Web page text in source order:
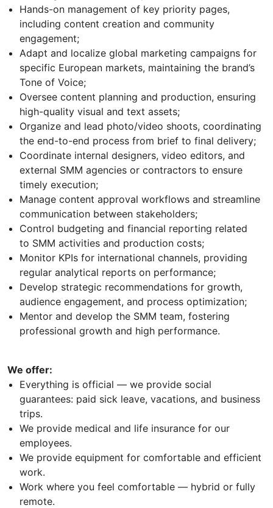
Hands-on management of key priority pages,
including content creation and community
engagement;
Adapt and localize global marketing campaigns for
specific European markets, maintaining the brand’s
Tone of Voice;
Oversee content planning and production, ensuring
high-quality visual and text assets;
Organize and lead photo/video shoots, coordinating
the end-to-end process from brief to final delivery;
Coordinate internal designers, video editors, and
external SMM agencies or contractors to ensure
timely execution;
Manage content approval workflows and streamline
communication between stakeholders;
Control budgeting and financial reporting related
to SMM activities and production costs;
Monitor KPIs for international channels, providing
regular analytical reports on performance;
Develop strategic recommendations for growth,
audience engagement, and process optimization;
Mentor and develop the SMM team, fostering
professional growth and high performance.
We offer:
Everything is official — we provide social
guarantees: paid sick leave, vacations, and business
trips.
We provide medical and life insurance for our
employees.
We provide equipment for comfortable and efficient
work.
Work where you feel comfortable — hybrid or fully
remote.